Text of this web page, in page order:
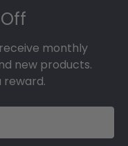
monthly
new products.
reward.